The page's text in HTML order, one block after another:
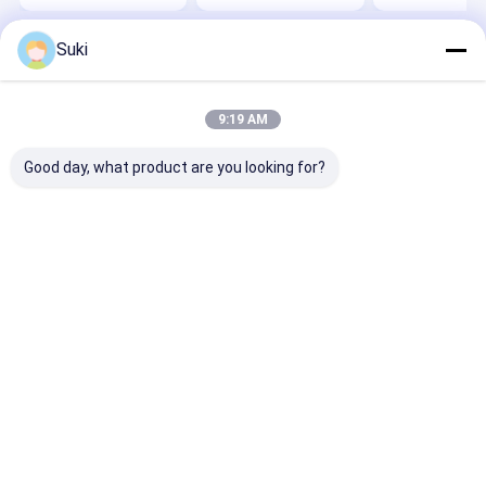
Sitemap
Privacy Policy
Automatic Paper Cup Machine
2026 HAINING CHENGDA MACHINERY CO.LTD. All Rights Reserved.
Suki
9:19 AM
Good day, what product are you looking for?